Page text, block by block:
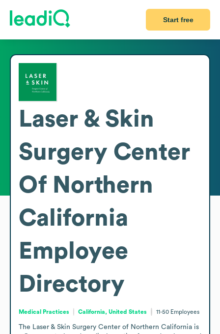
Start free
Laser & Skin
Surgery Center
Of Northern
California
Employee
Directory
Medical Practices California, United States 11-50 Employees
The Laser & Skin Surgery Center of Northern California is